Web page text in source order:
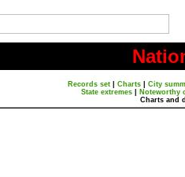
Records set| Charts| City
State extremes
Noteworthy
Charts and